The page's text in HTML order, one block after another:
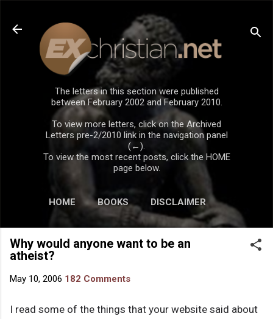
Skip to main content
The letters in this section were published
between February 2002 and February 2010.
To view more letters, click on the Archived
Letters pre-2/2010 link in the navigation panel
(←).
To view the most recent posts, click the HOME
page below.
HOME BOOKS DISCLAIMER
Why would anyone want to be an
atheist?
May 10, 2006 182 Comments
I read some of the things that your website said about